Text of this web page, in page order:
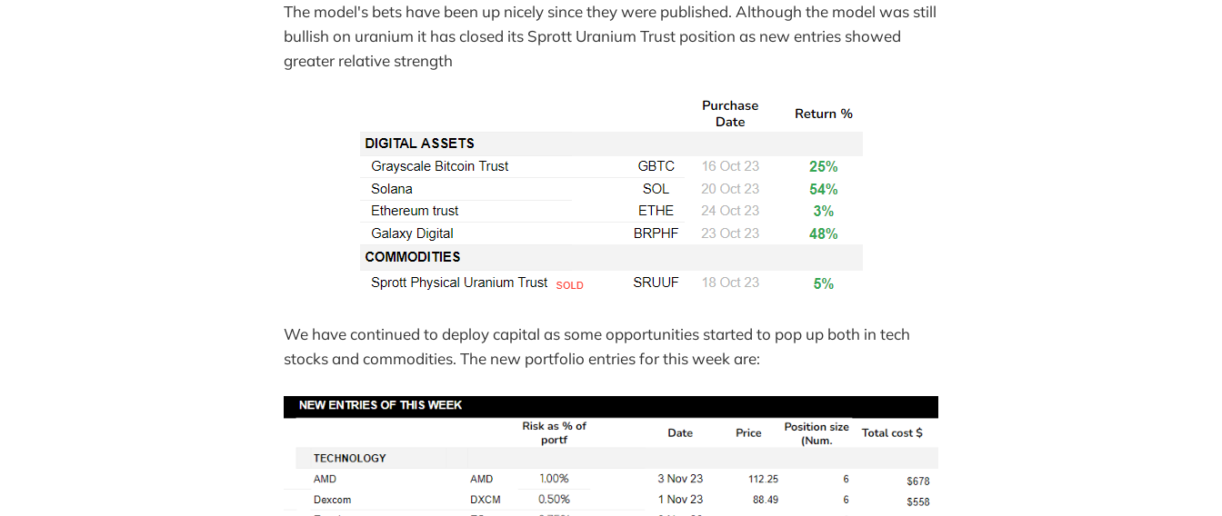
The model's bets have been up nicely since they were published. Although the model was still
bullish on uranium it has closed its Sprott Uranium Trust position as new entries showed
greater relative strength
We have continued to deploy capital as some opportunities started to pop up both in tech
stocks and commodities. The new portfolio entries for this week are: